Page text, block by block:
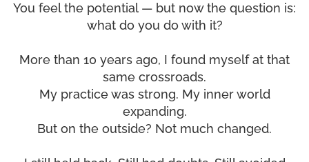
You feel the potential — but now the question is:
what do you do with it?
More than 10 years ago, I found myself at that
same crossroads.
My practice was strong. My inner world
expanding.
But on the outside? Not much changed.